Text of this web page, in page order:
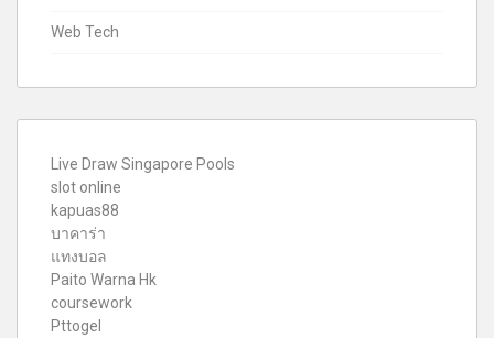
Web Tech
Live Draw Singapore Pools
slot online
kapuas88
บาคาร่า
แทงบอล
Paito Warna Hk
coursework
Pttogel